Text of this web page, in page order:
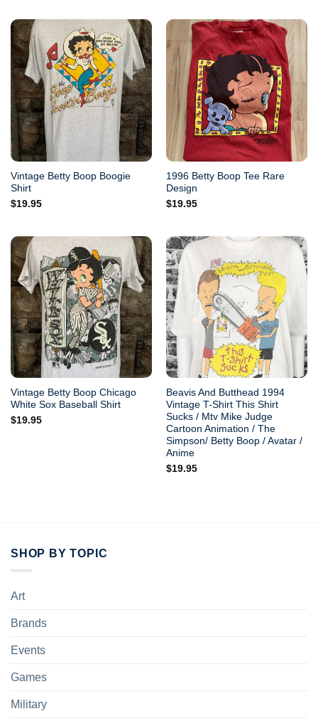
Vintage Betty Boop Boogie
Shirt
$19.95
1996 Betty Boop Tee Rare
Design
$19.95
Vintage Betty Boop Chicago
White Sox Baseball Shirt
$19.95
Beavis And Butthead 1994
Vintage T-Shirt This Shirt
Sucks / Mtv Mike Judge
Cartoon Animation / The
Simpson/ Betty Boop / Avatar /
Anime
$19.95
SHOP BY TOPIC
Art
Brands
Events
Games
Military